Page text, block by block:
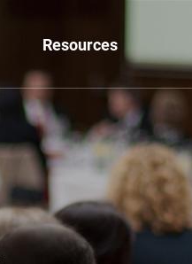
Resources